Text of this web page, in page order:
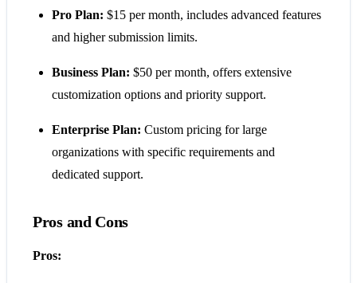
Pro Plan: $15 per month, includes advanced features
and higher submission limits.
Business Plan: $50 per month, offers extensive
customization options and priority support.
Enterprise Plan: Custom pricing for large
organizations with specific requirements and
dedicated support.
Pros and Cons
Pros: